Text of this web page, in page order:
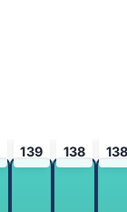
139 138